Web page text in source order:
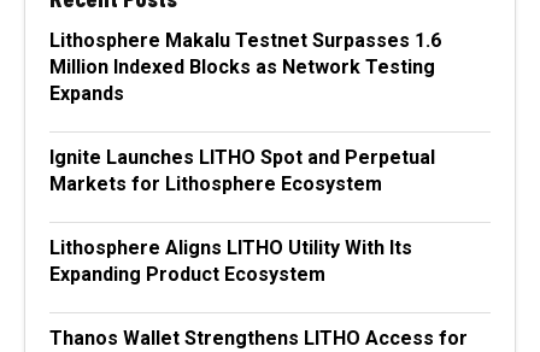
Lithosphere Makalu Testnet Surpasses 1.6
Million Indexed Blocks as Network Testing
Expands
Ignite Launches LITHO Spot and Perpetual
Markets for Lithosphere Ecosystem
Lithosphere Aligns LITHO Utility With Its
Expanding Product Ecosystem
Thanos Wallet Strengthens LITHO Access for